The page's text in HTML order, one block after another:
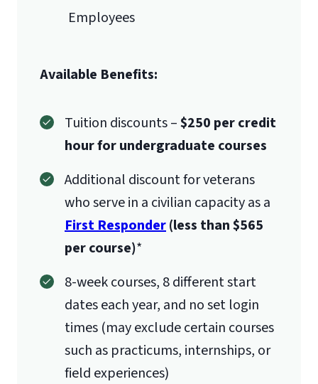
Employees
Available Benefits:
Tuition discounts –$250 per credit
hour for undergraduate courses
Additional discount for veterans
who serve in a civilian capacity as a
First Responder(less than $565
per course)*
8-week courses, 8 different start
dates each year, and no set login
times (may exclude certain courses
such as practicums, internships, or
field experiences)